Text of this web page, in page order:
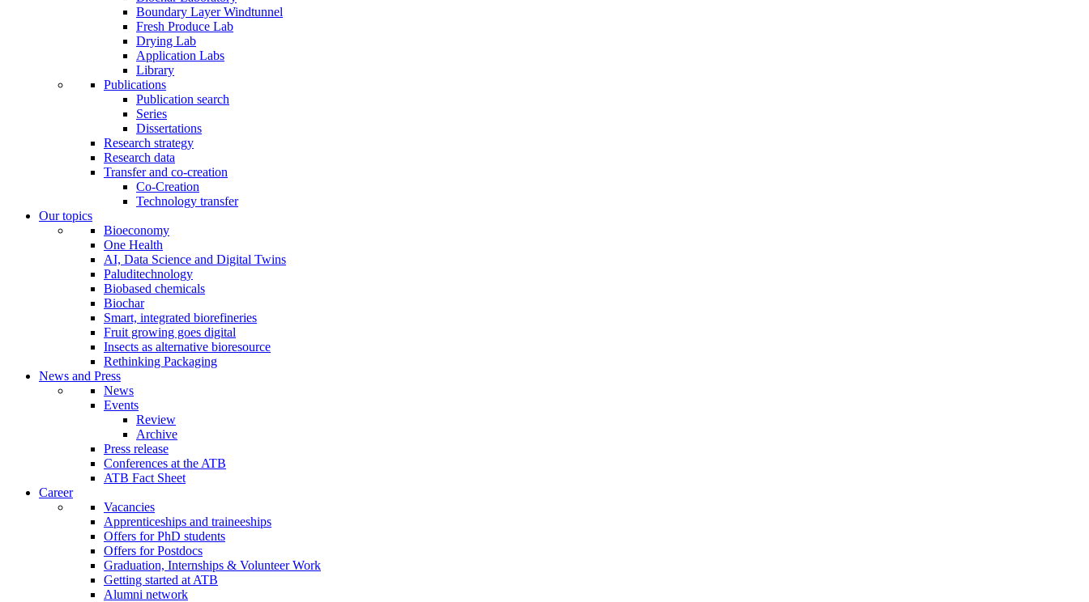
Boundary Layer Windtunnel
Fresh Produce Lab
Drying Lab
Application Labs
Library
Publications
Publication search
Series
Dissertations
Research strategy
Research data
Transfer and co-creation
Co-Creation
Technology transfer
Our topics
Bioeconomy
One Health
AI, Data Science and Digital Twins
Paluditechnology
Biobased chemicals
Biochar
Smart, integrated biorefineries
Fruit growing goes digital
Insects as alternative bioresource
Rethinking Packaging
News and Press
News
Events
Review
Archive
Press release
Conferences at the ATB
ATB Fact Sheet
Career
Vacancies
Apprenticeships and traineeships
Offers for PhD students
Offers for Postdocs
Graduation, Internships & Volunteer Work
Getting started at ATB
Alumni network